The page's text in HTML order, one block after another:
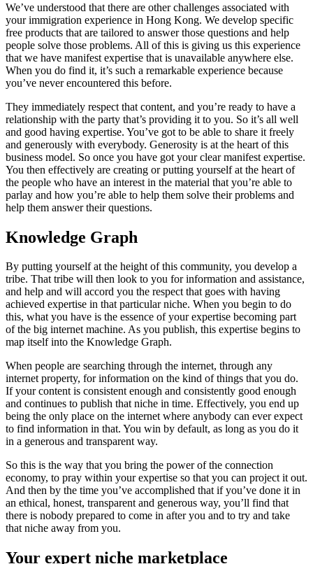
We’ve understood that there are other challenges associated with
your immigration experience in Hong Kong. We develop specific
free products that are tailored to answer those questions and help
people solve those problems. All of this is giving us this experience
that we have manifest expertise that is unavailable anywhere else.
When you do find it, it’s such a remarkable experience because
you’ve never encountered this before.
They immediately respect that content, and you’re ready to have a
relationship with the party that’s providing it to you. So it’s all well
and good having expertise. You’ve got to be able to share it freely
and generously with everybody. Generosity is at the heart of this
business model. So once you have got your clear manifest expertise.
You then effectively are creating or putting yourself at the heart of
the people who have an interest in the material that you’re able to
parlay and how you’re able to help them solve their problems and
help them answer their questions.
Knowledge Graph
By putting yourself at the height of this community, you develop a
tribe. That tribe will then look to you for information and assistance,
and help and will accord you the respect that goes with having
achieved expertise in that particular niche. When you begin to do
this, what you have is the essence of your expertise becoming part
of the big internet machine. As you publish, this expertise begins to
map itself into the Knowledge Graph.
When people are searching through the internet, through any
internet property, for information on the kind of things that you do.
If your content is consistent enough and consistently good enough
and continues to publish that niche in time. Effectively, you end up
being the only place on the internet where anybody can ever expect
to find information in that. You win by default, as long as you do it
in a generous and transparent way.
So this is the way that you bring the power of the connection
economy, to pray within your expertise so that you can project it out.
And then by the time you’ve accomplished that if you’ve done it in
an ethical, honest, transparent and generous way, you’ll find that
there is nobody prepared to come in after you and to try and take
that niche away from you.
Your expert niche marketplace